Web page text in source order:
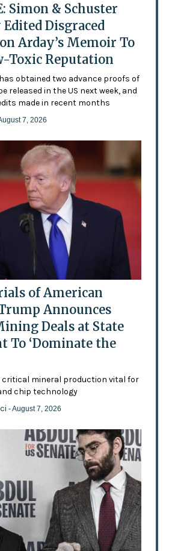
Simon & Schuster
Disgraced
Arday’s Memoir To
Toxic Reputation
obtained two advance proofs of
released in the US next week, and
made in recent months
7, 2026
of American
Announces
Deals at State
To ‘Dominate the
critical mineral production vital for
chip technology
- August 7, 2026